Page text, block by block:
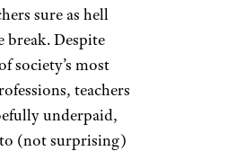
sure as hell
break. Despite
society’s most
teachers
underpaid,
(not surprising)